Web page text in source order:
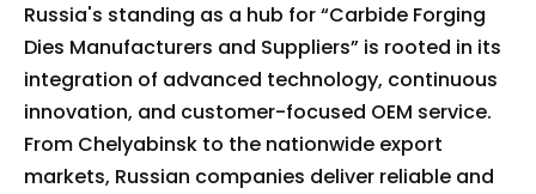
Russia's standing as a hub for “Carbide Forging
Dies Manufacturers and Suppliers” is rooted in its
integration of advanced technology, continuous
innovation, and customer-focused OEM service.
From Chelyabinsk to the nationwide export
markets, Russian companies deliver reliable and